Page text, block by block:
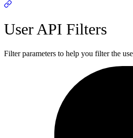
User API Filters
Filter parameters to help you filter the